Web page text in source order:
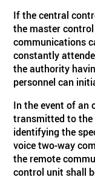
If the central
the master
communications
constantly
the authority
personnel can
In the event of an
transmitted to
identifying the
voice two-way
the remote
control unit shall